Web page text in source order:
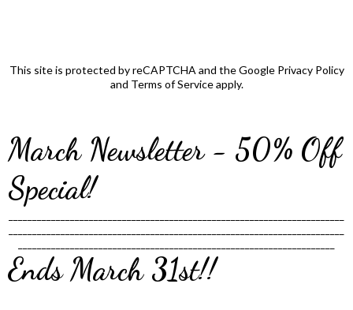
This site is protected by reCAPTCHA and the Google Privacy Policy
and Terms of Service apply.
March Newsletter - 50% Off
Special!
Ends March 31st!!